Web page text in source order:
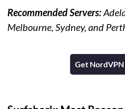
Recommended Servers:
Melbourne, Sydney, and
Get